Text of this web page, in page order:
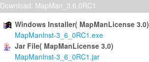
Download: MapMan_3.6.0RC1
Windows Installer( MapManLicense 3.0)
MapManInst-3_6_0RC1.exe
Jar File( MapManLicense 3.0)
MapManInst-3_6_0RC1.jar